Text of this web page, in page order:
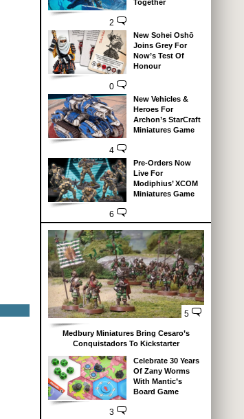
2
Together
0
New Sohei Oshō
Joins Grey For
Now’s Test Of
Honour
4
New Vehicles &
Heroes For
Archon’s StarCraft
Miniatures Game
6
Pre-Orders Now
Live For
Modiphius’ XCOM
Miniatures Game
5
Medbury Miniatures Bring Cesaro’s
Conquistadors To Kickstarter
3
Celebrate 30 Years
Of Zany Worms
With Mantic’s
Board Game